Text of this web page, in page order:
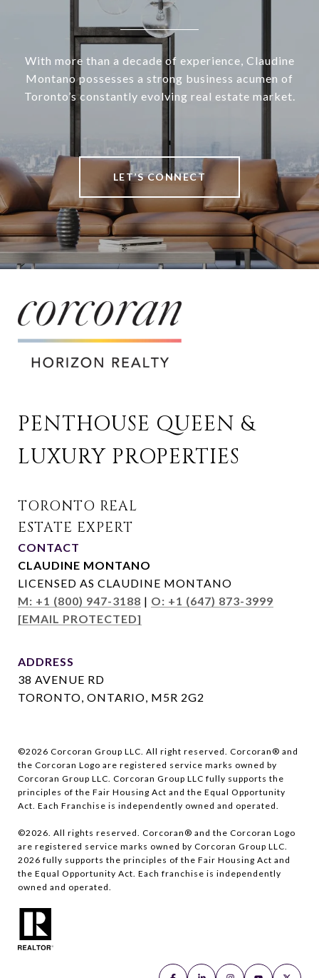
With more than a decade of experience, Claudine
Montano possesses a strong business acumen of
Toronto’s constantly evolving real estate market.
LET’S CONNECT
PENTHOUSE QUEEN &
LUXURY PROPERTIES
CONTACT
CLAUDINE MONTANO
LICENSED AS CLAUDINE MONTANO
M: +1 (800) 947-3188 | O: +1 (647) 873-3999
[EMAIL PROTECTED]
ADDRESS
38 AVENUE RD
TORONTO, ONTARIO, M5R 2G2
©2026 Corcoran Group LLC. All right reserved. Corcoran® and
the Corcoran Logo are registered service marks owned by
Corcoran Group LLC. Corcoran Group LLC fully supports the
principles of the Fair Housing Act and the Equal Opportunity
Act. Each Franchise is independently owned and operated.
©2026 . All rights reserved. Corcoran® and the Corcoran Logo
are registered service marks owned by Corcoran Group LLC.
2026 fully supports the principles of the Fair Housing Act and
the Equal Opportunity Act. Each franchise is independently
owned and operated.